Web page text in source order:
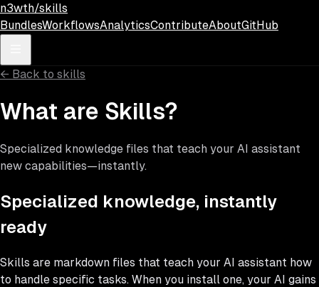
Skip to main content
n3wth/skills
BundlesWorkflowsAnalyticsContributeAboutGitHub
← Back to skills
What are Skills?
Specialized knowledge files that teach your AI assistant
new capabilities—instantly.
Specialized knowledge, instantly
ready
Skills are markdown files that teach your AI assistant how
to handle specific tasks. When you install one, your AI gains